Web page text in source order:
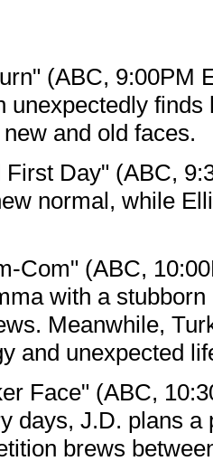
(ABC, 9:00PM
unexpectedly
and old faces.
First Day" (ABC,
normal, while
Com" (ABC,
with a
Meanwhile,
and unexpected
Face" (ABC,
days, J.D. plans a
brews